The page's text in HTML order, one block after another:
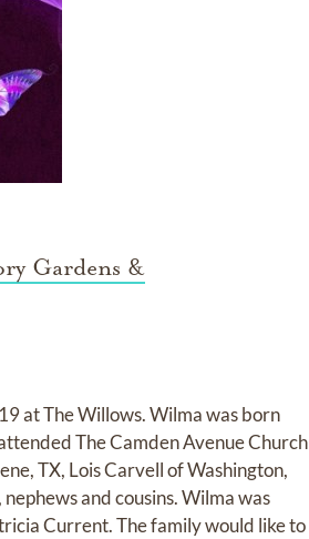
Gardens &
at The Willows. Wilma was born
The Camden Avenue Church
TX, Lois Carvell of Washington,
and cousins. Wilma was
Current. The family would like to